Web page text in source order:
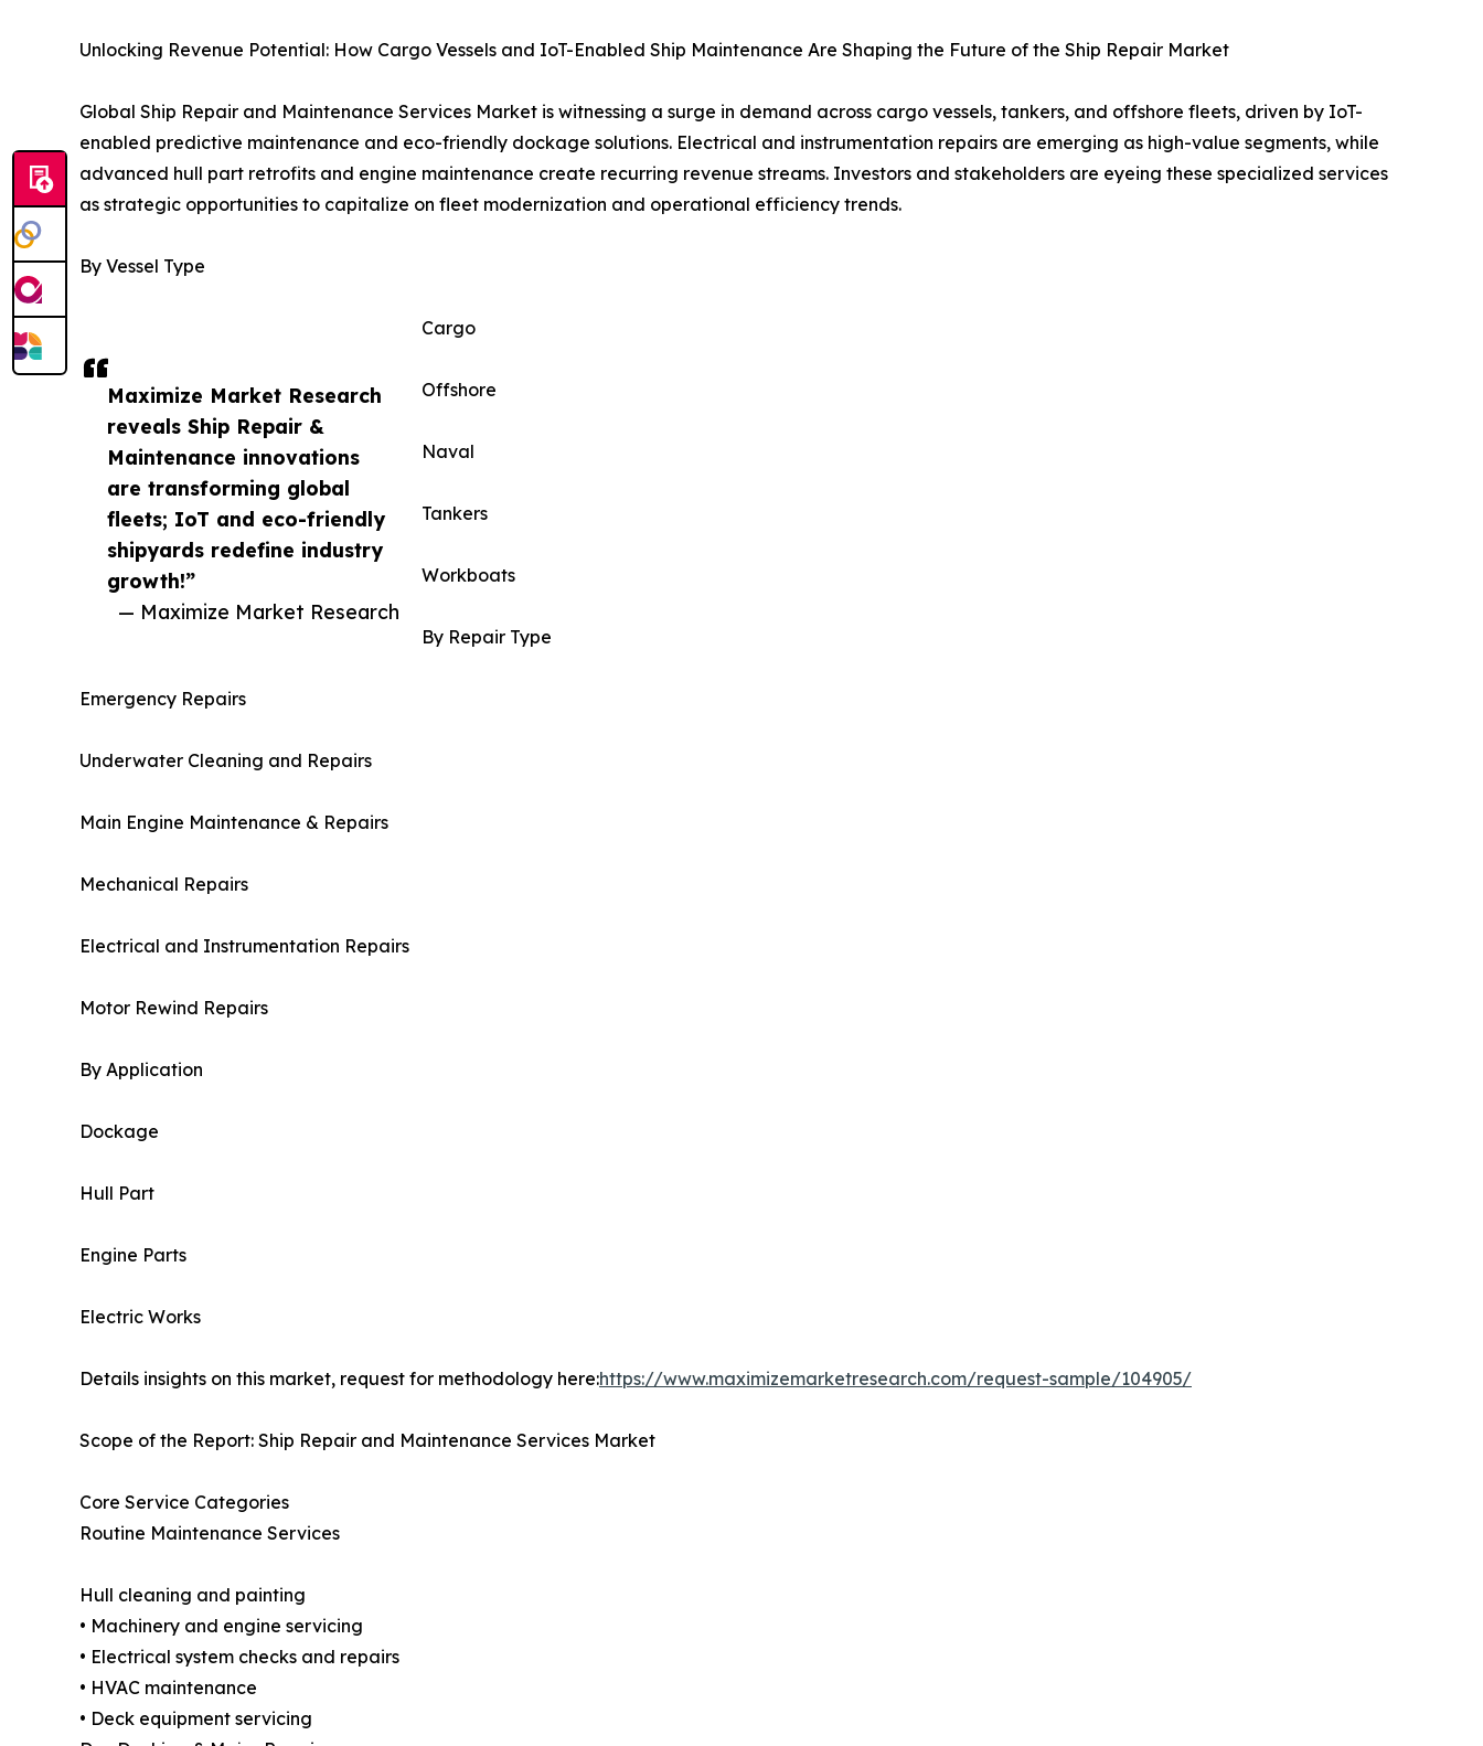
Maximize Market Research
reveals Ship Repair &
Maintenance innovations
are transforming global
fleets; IoT and eco-friendly
shipyards redefine industry
growth!”
— Maximize Market Research
Unlocking Revenue Potential: How Cargo Vessels and IoT-Enabled Ship Maintenance Are Shaping the Future of the Ship Repair Market
Global Ship Repair and Maintenance Services Market is witnessing a surge in demand across cargo vessels, tankers, and offshore fleets, driven by IoT-
enabled predictive maintenance and eco-friendly dockage solutions. Electrical and instrumentation repairs are emerging as high-value segments, while
advanced hull part retrofits and engine maintenance create recurring revenue streams. Investors and stakeholders are eyeing these specialized services
as strategic opportunities to capitalize on fleet modernization and operational efficiency trends.
By Vessel Type
Cargo
Offshore
Naval
Tankers
Workboats
By Repair Type
Emergency Repairs
Underwater Cleaning and Repairs
Main Engine Maintenance & Repairs
Mechanical Repairs
Electrical and Instrumentation Repairs
Motor Rewind Repairs
By Application
Dockage
Hull Part
Engine Parts
Electric Works
Details insights on this market, request for methodology here:https://www.maximizemarketresearch.com/request-sample/104905/
Scope of the Report: Ship Repair and Maintenance Services Market
Core Service Categories
Routine Maintenance Services
Hull cleaning and painting
• Machinery and engine servicing
• Electrical system checks and repairs
• HVAC maintenance
• Deck equipment servicing